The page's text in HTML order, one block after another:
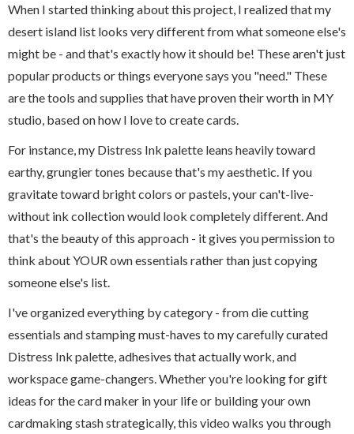
When I started thinking about this project, I realized that my
desert island list looks very different from what someone else's
might be - and that's exactly how it should be! These aren't just
popular products or things everyone says you "need." These
are the tools and supplies that have proven their worth in MY
studio, based on how I love to create cards.
For instance, my Distress Ink palette leans heavily toward
earthy, grungier tones because that's my aesthetic. If you
gravitate toward bright colors or pastels, your can't-live-
without ink collection would look completely different. And
that's the beauty of this approach - it gives you permission to
think about YOUR own essentials rather than just copying
someone else's list.
I've organized everything by category - from die cutting
essentials and stamping must-haves to my carefully curated
Distress Ink palette, adhesives that actually work, and
workspace game-changers. Whether you're looking for gift
ideas for the card maker in your life or building your own
cardmaking stash strategically, this video walks you through